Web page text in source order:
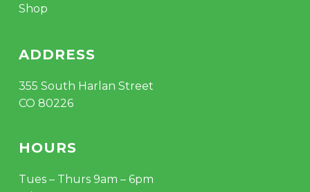
Shop
ADDRESS
355 South Harlan Street
CO 80226
HOURS
Tues – Thurs 9am – 6pm